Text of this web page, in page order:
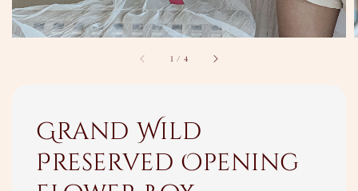
1 / 4
Grand Wild
Preserved Opening